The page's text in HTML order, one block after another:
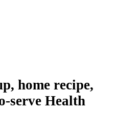
home recipe,
serve Health